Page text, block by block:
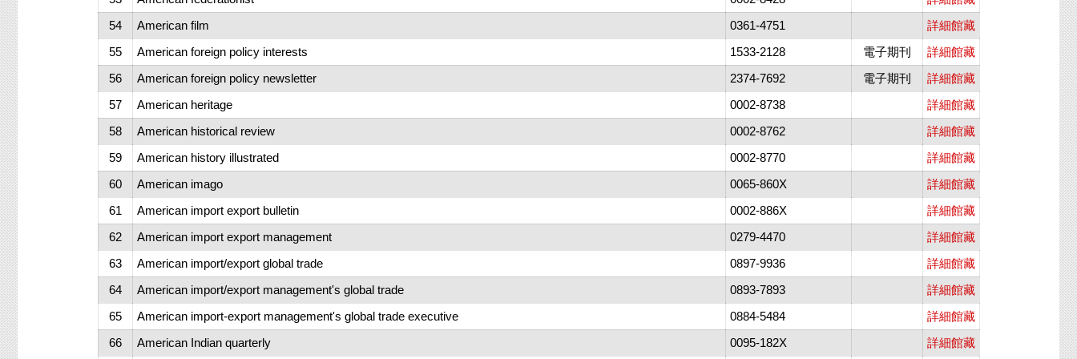
54
American film 0361-4751
詳細館藏
55
American foreign policy interests 1533-2128 電子期刊
詳細館藏
56
American foreign policy newsletter 2374-7692 電子期刊
詳細館藏
57
American heritage 0002-8738
詳細館藏
58
American historical review 0002-8762
詳細館藏
59
American history illustrated 0002-8770
詳細館藏
60
American imago 0065-860X
詳細館藏
61
American import export bulletin 0002-886X
詳細館藏
62
American import export management 0279-4470
詳細館藏
63
American import/export global trade 0897-9936
詳細館藏
64
American import/export management's global trade 0893-7893
詳細館藏
65
American import-export management's global trade executive 0884-5484
詳細館藏
66
American Indian quarterly 0095-182X
詳細館藏